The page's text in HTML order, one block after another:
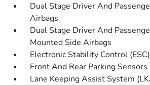
Dual Stage Driver And
Airbags
Dual Stage Driver And
Mounted Side Airbags
Electronic Stability Control (ESC)
Front And Rear Parking Sensors
Lane Keeping Assist System